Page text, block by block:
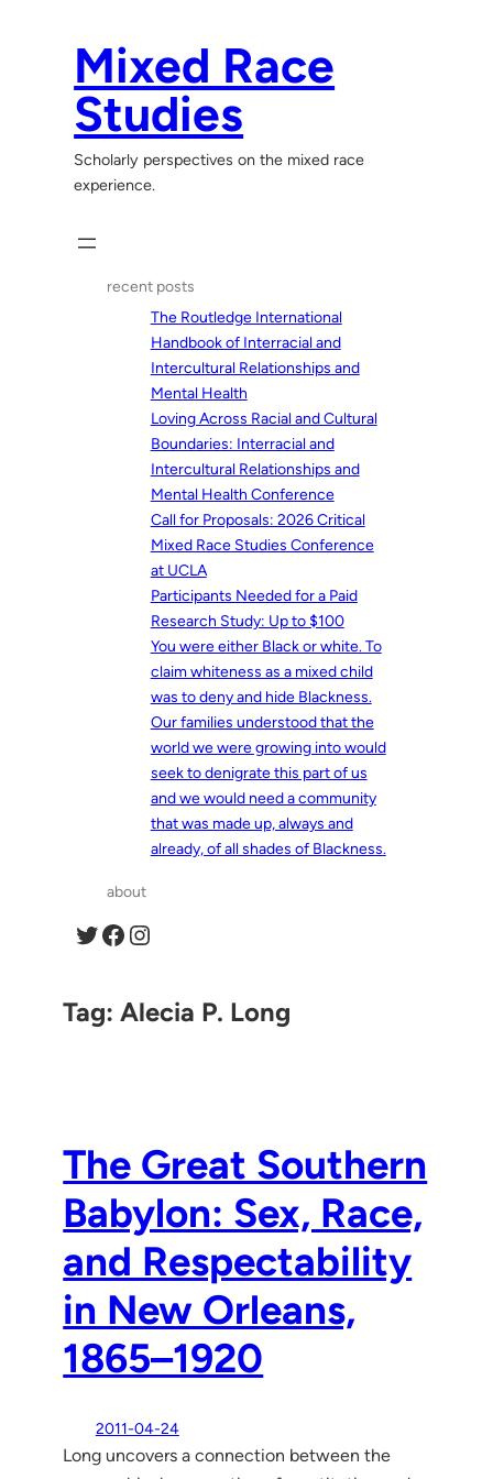
Mixed Race
Studies
Scholarly perspectives on the mixed race
experience.
recent posts
The Routledge International
Handbook of Interracial and
Intercultural Relationships and
Mental Health
Loving Across Racial and Cultural
Boundaries: Interracial and
Intercultural Relationships and
Mental Health Conference
Call for Proposals: 2026 Critical
Mixed Race Studies Conference
at UCLA
Participants Needed for a Paid
Research Study: Up to $100
You were either Black or white. To
claim whiteness as a mixed child
was to deny and hide Blackness.
Our families understood that the
world we were growing into would
seek to denigrate this part of us
and we would need a community
that was made up, always and
already, of all shades of Blackness.
about
Twitter Facebook Instagram
Tag:Alecia P. Long
The Great Southern
Babylon: Sex, Race,
and Respectability
in New Orleans,
1865–1920
2011-04-24
Long uncovers a connection between the